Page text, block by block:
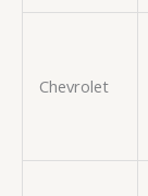
Chevrolet